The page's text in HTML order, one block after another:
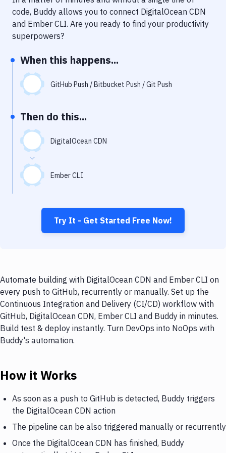
Notifications
Performance & App Monitoring
Uptime Monitoring
Git Hosting Services
Virtual Machine
code, Buddy allows you to connect DigitalOcean CDN
and Ember CLI. Are you ready to find your productivity
superpowers?
When this happens...
GitHub Push / Bitbucket Push / Git Push
Then do this...
DigitalOcean CDN
Ember CLI
Try It - Get Started Free Now!
Automate building with DigitalOcean CDN and Ember CLI on
every push to GitHub, recurrently or manually. Set up the
Continuous Integration and Delivery (CI/CD) workflow with
GitHub, DigitalOcean CDN, Ember CLI and Buddy in minutes.
Build test & deploy instantly. Turn DevOps into NoOps with
Buddy's automation.
How it Works
As soon as a push to GitHub is detected, Buddy triggers
the DigitalOcean CDN action
The pipeline can be also triggered manually or recurrently
Once the DigitalOcean CDN has finished, Buddy